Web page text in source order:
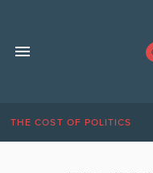
THE COST OF POLITICS